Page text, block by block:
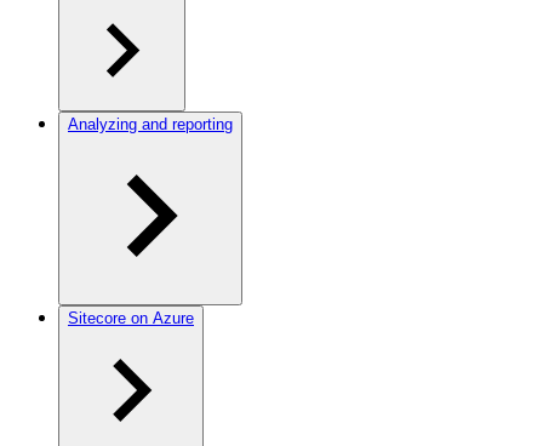
Analyzing and reporting
Sitecore on Azure